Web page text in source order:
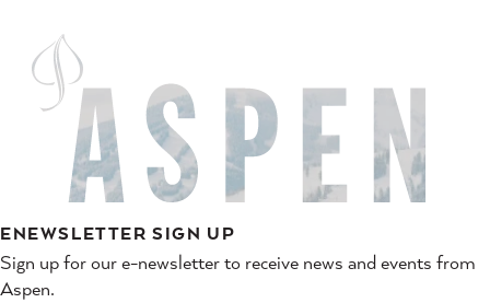
ENEWSLETTER SIGN UP
Sign up for our e-newsletter to receive news and events from
Aspen.